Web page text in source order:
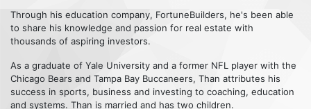
Through his education company, FortuneBuilders, he's been able
to share his knowledge and passion for real estate with
thousands of aspiring investors.
As a graduate of Yale University and a former NFL player with the
Chicago Bears and Tampa Bay Buccaneers, Than attributes his
success in sports, business and investing to coaching, education
and systems. Than is married and has two children.